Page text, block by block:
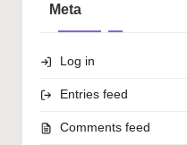
Meta
Log in
Entries feed
Comments feed